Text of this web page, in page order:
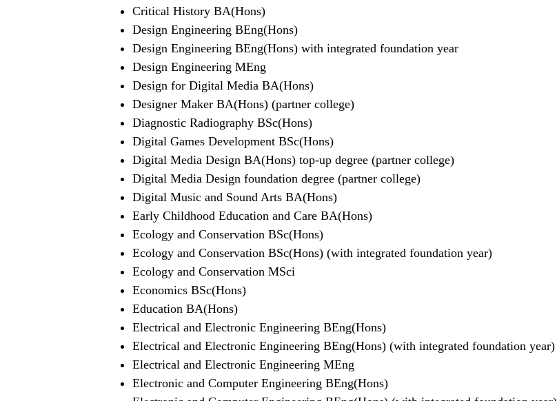
Critical History BA(Hons)
Design Engineering BEng(Hons)
Design Engineering BEng(Hons) with integrated foundation year
Design Engineering MEng
Design for Digital Media BA(Hons)
Designer Maker BA(Hons) (partner college)
Diagnostic Radiography BSc(Hons)
Digital Games Development BSc(Hons)
Digital Media Design BA(Hons) top-up degree (partner college)
Digital Media Design foundation degree (partner college)
Digital Music and Sound Arts BA(Hons)
Early Childhood Education and Care BA(Hons)
Ecology and Conservation BSc(Hons)
Ecology and Conservation BSc(Hons) (with integrated foundation year)
Ecology and Conservation MSci
Economics BSc(Hons)
Education BA(Hons)
Electrical and Electronic Engineering BEng(Hons)
Electrical and Electronic Engineering BEng(Hons) (with integrated foundation year)
Electrical and Electronic Engineering MEng
Electronic and Computer Engineering BEng(Hons)